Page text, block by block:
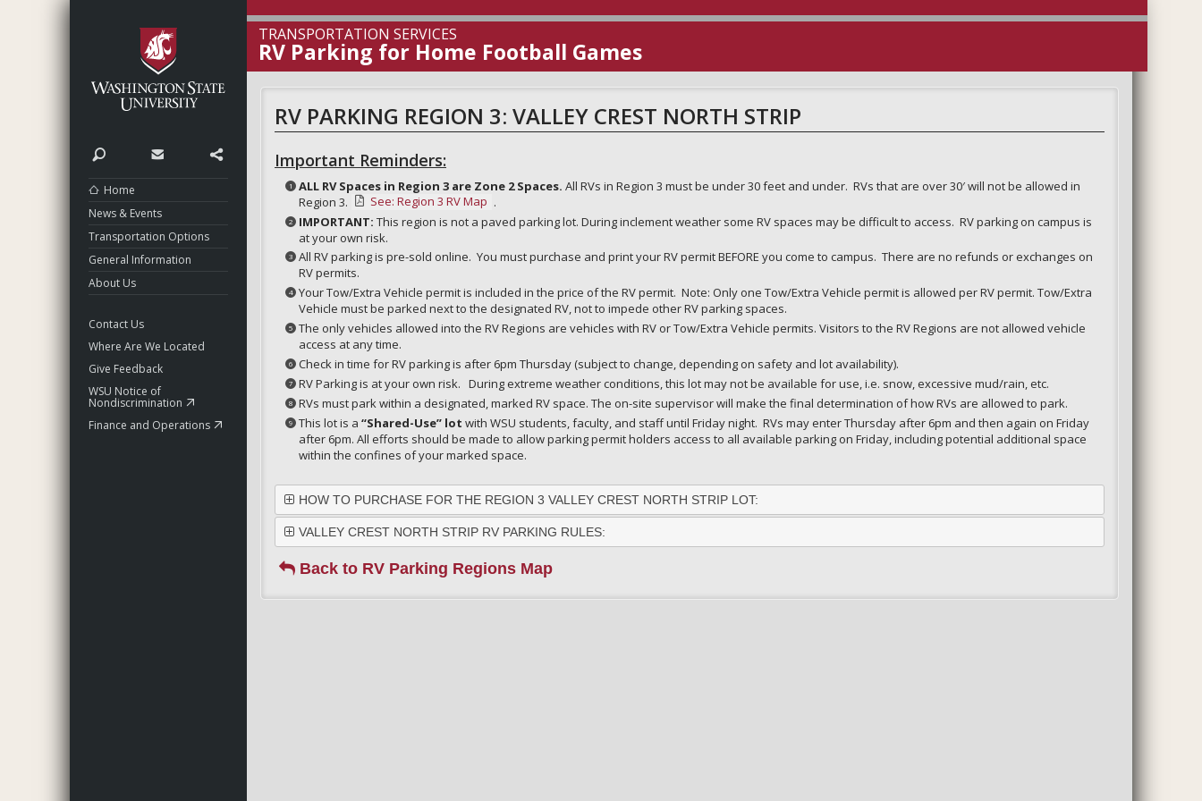
Search Contact Share
Home
News & Events
Transportation Options
General Information
About Us
Contact Us
Where Are We Located
Give Feedback
WSU Notice of
Nondiscrimination
Finance and Operations
TRANSPORTATION SERVICES
RV Parking for Home Football Games
RV PARKING REGION 3: VALLEY CREST NORTH STRIP
Important Reminders:
ALL RV Spaces in Region 3 are Zone 2 Spaces. All RVs in Region 3 must be under 30 feet and under. RVs that are over 30′ will not be allowed in
Region 3.
See: Region 3 RV Map .
IMPORTANT: This region is not a paved parking lot. During inclement weather some RV spaces may be difficult to access. RV parking on campus is
at your own risk.
All RV parking is pre-sold online. You must purchase and print your RV permit BEFORE you come to campus. There are no refunds or exchanges on
RV permits.
Your Tow/Extra Vehicle permit is included in the price of the RV permit. Note: Only one Tow/Extra Vehicle permit is allowed per RV permit. Tow/Extra
Vehicle must be parked next to the designated RV, not to impede other RV parking spaces.
The only vehicles allowed into the RV Regions are vehicles with RV or Tow/Extra Vehicle permits. Visitors to the RV Regions are not allowed vehicle
access at any time.
Check in time for RV parking is after 6pm Thursday (subject to change, depending on safety and lot availability).
RV Parking is at your own risk. During extreme weather conditions, this lot may not be available for use, i.e. snow, excessive mud/rain, etc.
RVs must park within a designated, marked RV space. The on-site supervisor will make the final determination of how RVs are allowed to park.
This lot is a “Shared-Use” lot with WSU students, faculty, and staff until Friday night. RVs may enter Thursday after 6pm and then again on Friday
after 6pm. All efforts should be made to allow parking permit holders access to all available parking on Friday, including potential additional space
within the confines of your marked space.
HOW TO PURCHASE FOR THE REGION 3 VALLEY CREST NORTH STRIP LOT:
VALLEY CREST NORTH STRIP RV PARKING RULES:
Back to RV Parking Regions Map